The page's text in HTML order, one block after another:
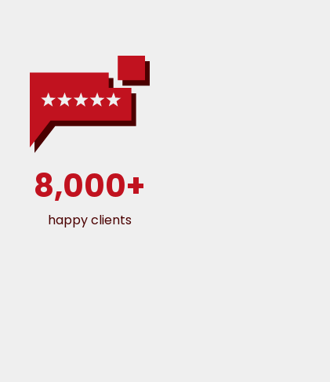
8,000+
happy clients